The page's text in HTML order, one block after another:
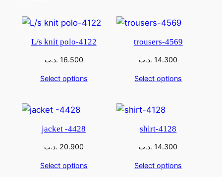
L/s knit polo-4122
16.500 .د.ب
Select options
trousers-4569
14.300 .د.ب
Select options
jacket -4428
20.900 .د.ب
Select options
shirt-4128
14.300 .د.ب
Select options